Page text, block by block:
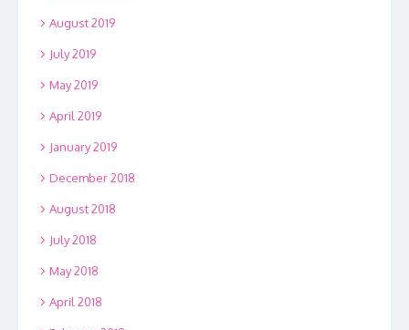
August 2019
July 2019
May 2019
April 2019
January 2019
December 2018
August 2018
July 2018
May 2018
April 2018